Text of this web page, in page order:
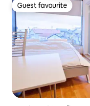
Guest favourite
Guest favourite